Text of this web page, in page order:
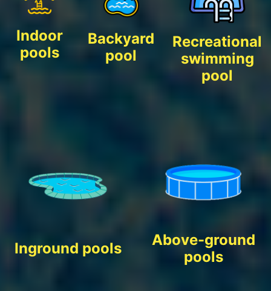
Indoor
pools
Backyard
pool
Recreational
swimming
pool
Inground pools
Above-ground
pools